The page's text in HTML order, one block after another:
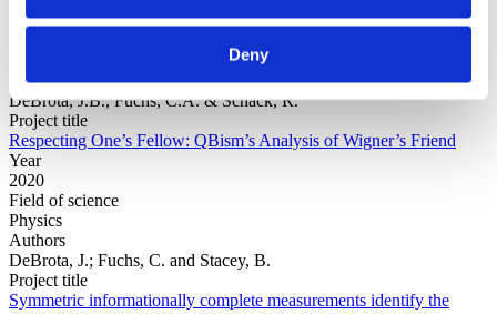
Deny
Year
Authors
DeBrota, J.B., Fuchs, C.A. & Schack, R.
Project title
Respecting One’s Fellow: QBism’s Analysis of Wigner’s Friend
Year
2020
Field of science
Physics
Authors
DeBrota, J.; Fuchs, C. and Stacey, B.
Project title
Symmetric informationally complete measurements identify the